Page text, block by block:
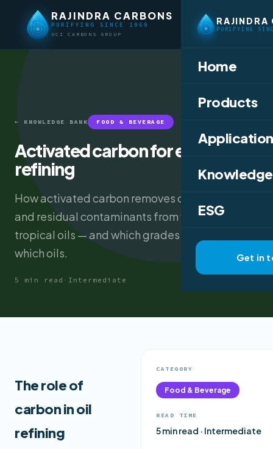
RAJINDRA CARBONS
PURIFYING SINCE 1969
UCI CARBONS GROUP
RAJINDRA
PURIFYING
Home
Products
Knowledge
ESG
Get in
← KNOWLEDGE BANK FOOD & BEVERAGE
Activated carbon for edible oil
refining
How activated carbon removes colour, odour,
and residual contaminants from vegetable and
tropical oils — and which grades to use for
which oils.
5 min read · Intermediate
The role of
carbon in oil
refining
CATEGORY
Food & Beverage
READ TIME
5 min read · Intermediate